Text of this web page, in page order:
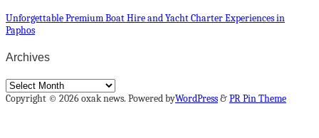
Unforgettable Premium Boat Hire and Yacht Charter Experiences in
Paphos
Archives
Archives
Copyright © 2026 oxak news. Powered byWordPress&PR Pin Theme